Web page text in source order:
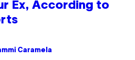
Ex, According to
Caramela